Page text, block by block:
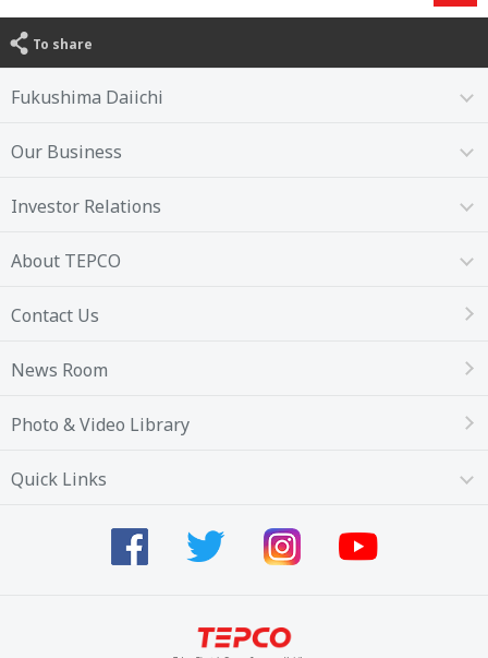
To share
Fukushima Daiichi
Our Business
Investor Relations
About TEPCO
Contact Us
News Room
Photo & Video Library
Quick Links